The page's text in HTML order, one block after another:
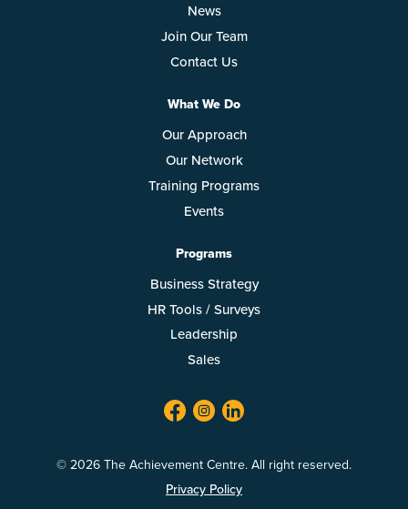
News
Join Our Team
Contact Us
What We Do
Our Approach
Our Network
Training Programs
Events
Programs
Business Strategy
HR Tools / Surveys
Leadership
Sales
facebook
twitterlinkedin
© 2026 The Achievement Centre. All right reserved.
Privacy Policy